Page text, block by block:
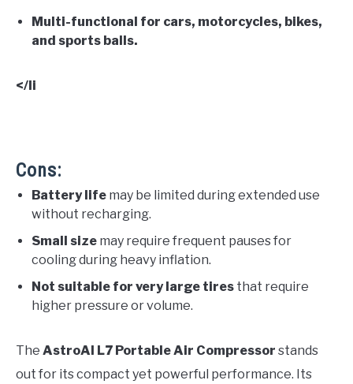
Multi-functional for cars, motorcycles, bikes,
and sports balls.
</li
Cons:
Battery life may be limited during extended use
without recharging.
Small size may require frequent pauses for
cooling during heavy inflation.
Not suitable for very large tires that require
higher pressure or volume.
The AstroAI L7 Portable Air Compressor stands
out for its compact yet powerful performance. Its